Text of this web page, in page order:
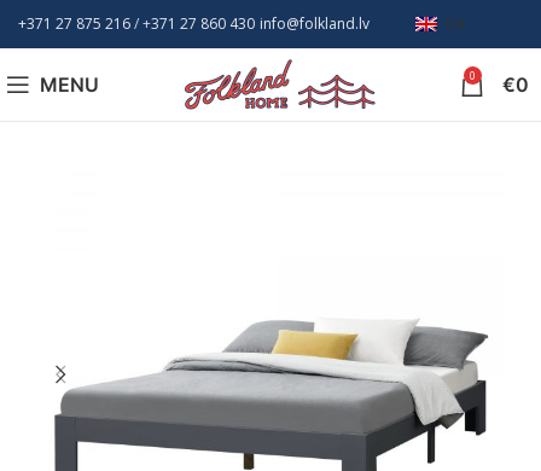
+371 27 875 216/ +371 27 860 430 info@folkland.lv EN
MENU 0 €0